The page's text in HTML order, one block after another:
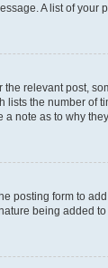
A list of
relevant post,
the number of
note as to why
posting form to
being added